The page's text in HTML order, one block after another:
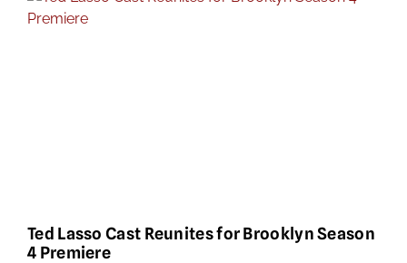
Ted Lasso Cast Reunites for Brooklyn Season
4 Premiere